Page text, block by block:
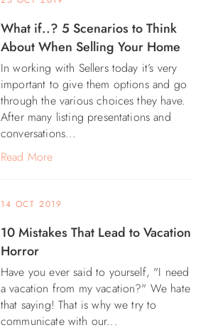
What if..? 5 Scenarios to Think
About When Selling Your Home
In working with Sellers today it’s very
important to give them options and go
through the various choices they have.
After many listing presentations and
conversations...
Read More
14 OCT 2019
10 Mistakes That Lead to Vacation
Horror
Have you ever said to yourself, "I need
a vacation from my vacation?" We hate
that saying! That is why we try to
communicate with our...